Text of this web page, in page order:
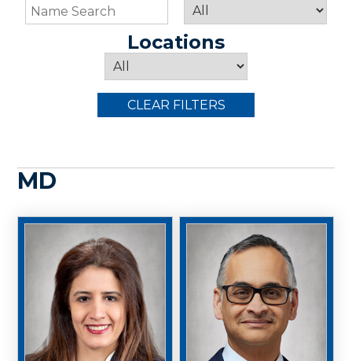
Locations
CLEAR FILTERS
MD